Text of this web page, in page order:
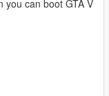
you can boot GTA V